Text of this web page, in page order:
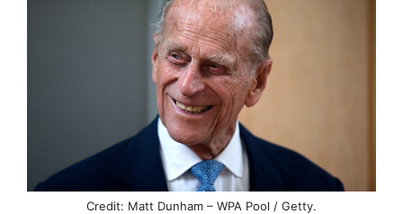
Credit: Matt Dunham – WPA Pool / Getty.